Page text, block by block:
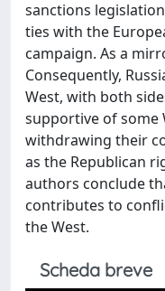
sanctions
ties with the
campaign. As a
Consequently,
West, with both
supportive of some
withdrawing their
as the Republican
authors conclude
contributes to
the West.
Scheda breve